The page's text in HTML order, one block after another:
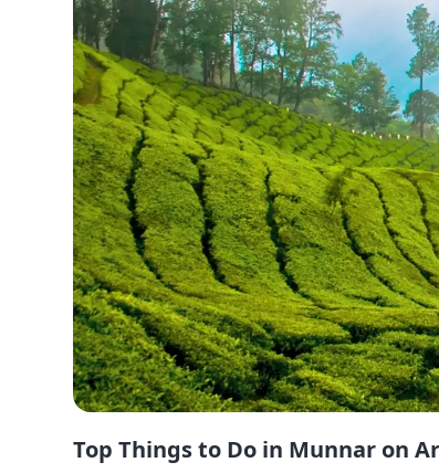
Top Things to Do in Munnar on